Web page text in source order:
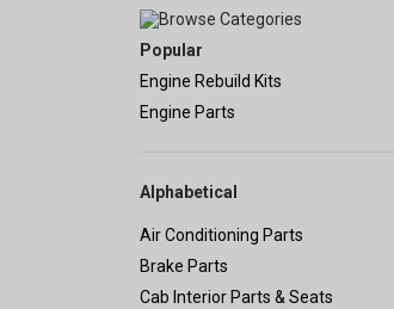
Popular
Engine Rebuild Kits
Engine Parts
Alphabetical
Air Conditioning Parts
Brake Parts
Cab Interior Parts & Seats